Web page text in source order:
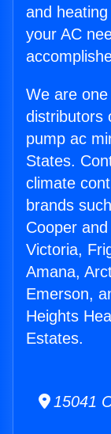
and
your AC
We are
distributors
pump ac
States.
climate
brands
Cooper
Victoria,
Amana,
Emerson,
Heights
Estates.
15041